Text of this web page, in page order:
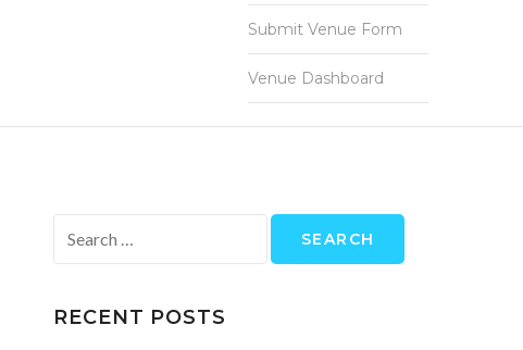
Submit Venue Form
Venue Dashboard
for:
RECENT POSTS